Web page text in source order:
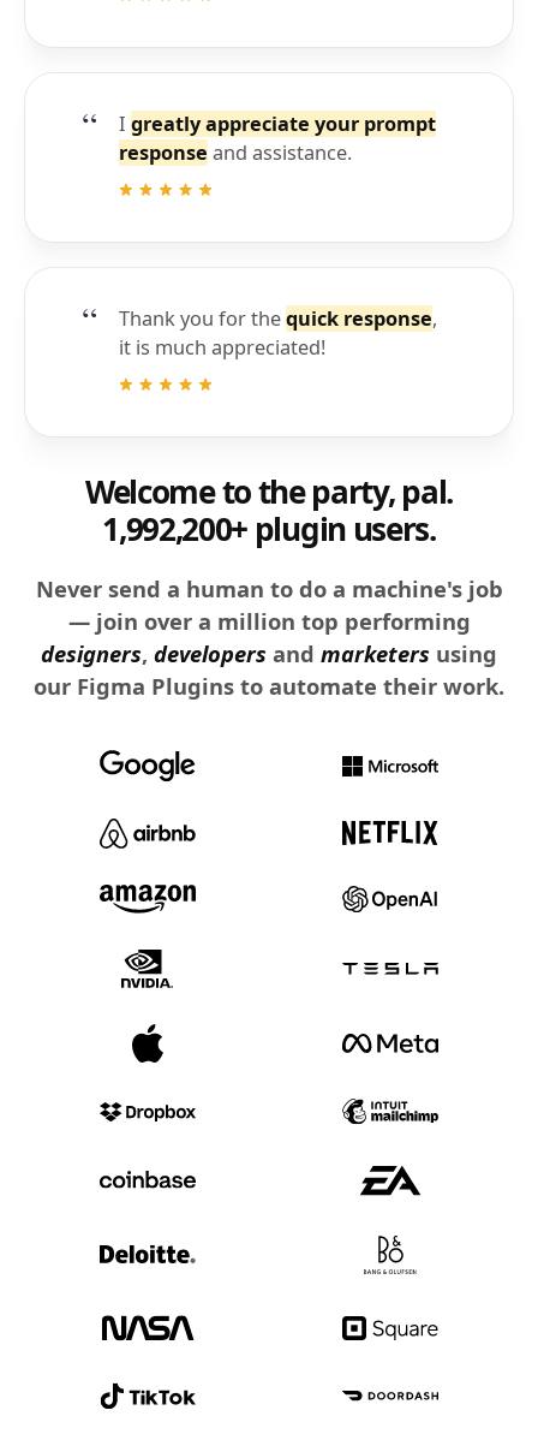
I greatly appreciate your prompt
response and assistance.
Thank you for thequick response,
it is much appreciated!
Welcome to the party, pal.
1,992,200+ plugin users.
Never send a human to do a machine's job
— join over a million top performing
designers, developers and marketers using
our Figma Plugins to automate their work.